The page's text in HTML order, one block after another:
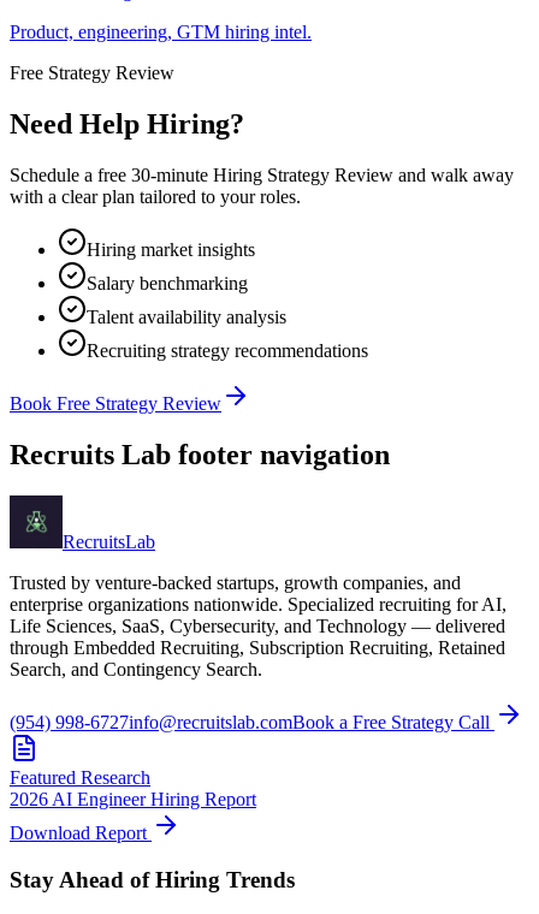
Product, engineering, GTM hiring intel.
Free Strategy Review
Need Help Hiring?
Schedule a free 30-minute Hiring Strategy Review and walk away
with a clear plan tailored to your roles.
Hiring market insights
Salary benchmarking
Talent availability analysis
Recruiting strategy recommendations
Book Free Strategy Review
Recruits Lab footer navigation
RecruitsLab
Trusted by venture-backed startups, growth companies, and
enterprise organizations nationwide. Specialized recruiting for AI,
Life Sciences, SaaS, Cybersecurity, and Technology — delivered
through Embedded Recruiting, Subscription Recruiting, Retained
Search, and Contingency Search.
(954) 998-6727info@recruitslab.comBook a Free Strategy Call
Featured Research
2026 AI Engineer Hiring Report
Download Report
Stay Ahead of Hiring Trends